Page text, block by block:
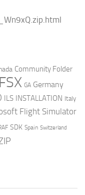
Community Folder
FSX GA Germany
ILS INSTALLATION Italy
Flight Simulator
SDK Spain Switzerland